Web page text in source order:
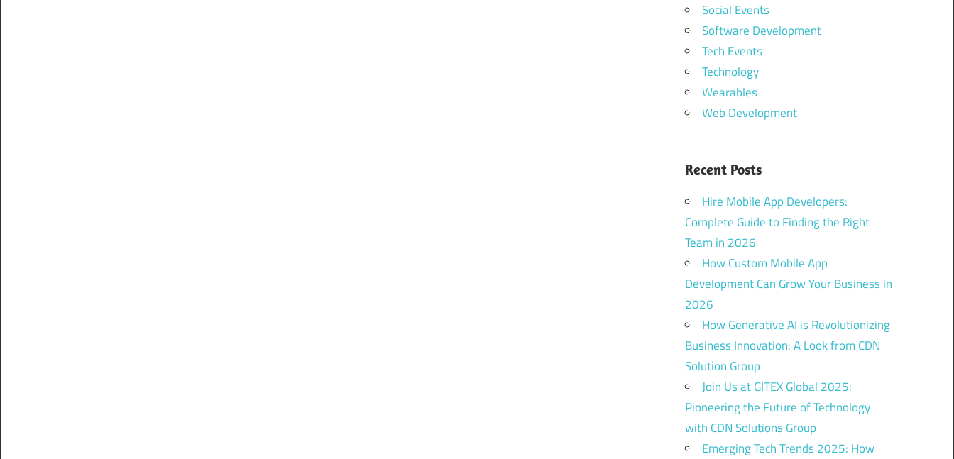
Social Events
Software Development
Tech Events
Technology
Wearables
Web Development
Recent Posts
Hire Mobile App Developers:
Complete Guide to Finding the Right
Team in 2026
How Custom Mobile App
Development Can Grow Your Business in
2026
How Generative AI is Revolutionizing
Business Innovation: A Look from CDN
Solution Group
Join Us at GITEX Global 2025:
Pioneering the Future of Technology
with CDN Solutions Group
Emerging Tech Trends 2025: How